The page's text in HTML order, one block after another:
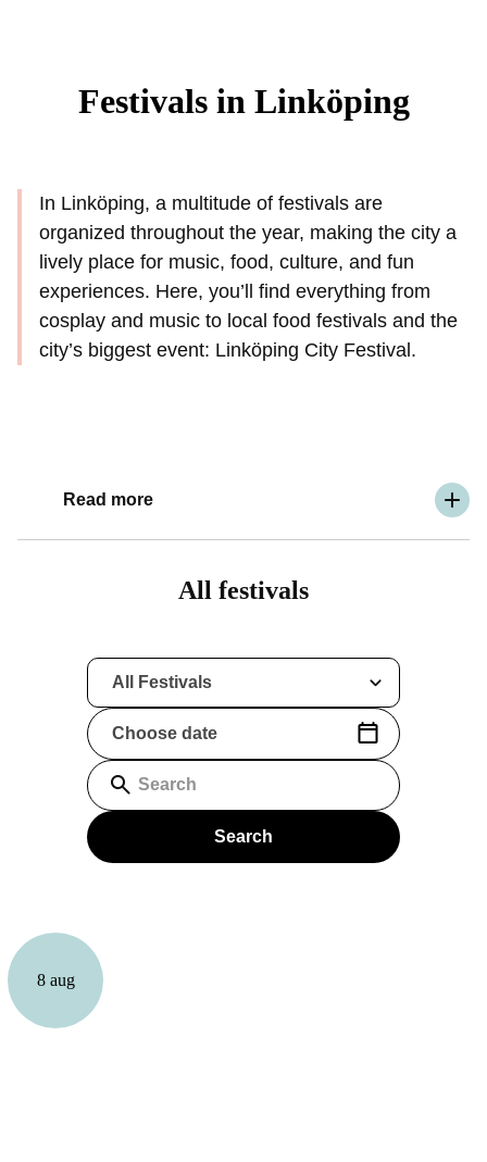
Festivals in Linköping
In Linköping, a multitude of festivals are
organized throughout the year, making the city a
lively place for music, food, culture, and fun
experiences. Here, you’ll find everything from
cosplay and music to local food festivals and the
city’s biggest event: Linköping City Festival.
Read more
All festivals
All Festivals
Choose date
Search
Search
8 aug